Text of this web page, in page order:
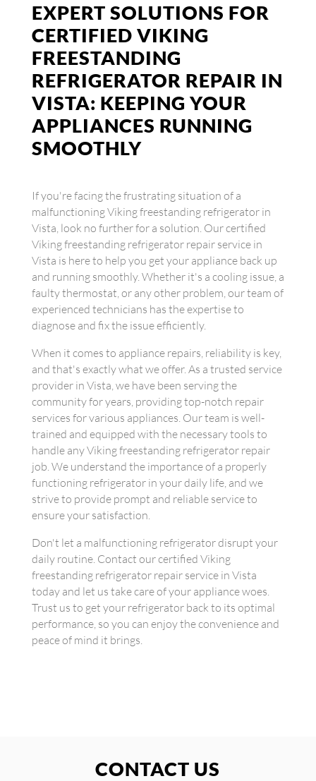
EXPERT SOLUTIONS FOR
CERTIFIED VIKING
FREESTANDING
REFRIGERATOR REPAIR IN
VISTA: KEEPING YOUR
APPLIANCES RUNNING
SMOOTHLY
If you're facing the frustrating situation of a
malfunctioning Viking freestanding refrigerator in
Vista, look no further for a solution. Our certified
Viking freestanding refrigerator repair service in
Vista is here to help you get your appliance back up
and running smoothly. Whether it's a cooling issue, a
faulty thermostat, or any other problem, our team of
experienced technicians has the expertise to
diagnose and fix the issue efficiently.
When it comes to appliance repairs, reliability is key,
and that's exactly what we offer. As a trusted service
provider in Vista, we have been serving the
community for years, providing top-notch repair
services for various appliances. Our team is well-
trained and equipped with the necessary tools to
handle any Viking freestanding refrigerator repair
job. We understand the importance of a properly
functioning refrigerator in your daily life, and we
strive to provide prompt and reliable service to
ensure your satisfaction.
Don't let a malfunctioning refrigerator disrupt your
daily routine. Contact our certified Viking
freestanding refrigerator repair service in Vista
today and let us take care of your appliance woes.
Trust us to get your refrigerator back to its optimal
performance, so you can enjoy the convenience and
peace of mind it brings.
CONTACT US